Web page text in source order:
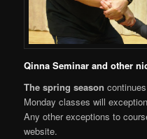
Qinna Seminar and other
The spring season
Monday classes will
Any other exceptions to
website.